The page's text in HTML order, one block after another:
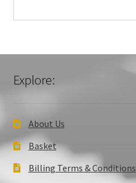
Explore:
About Us
Basket
Billing Terms & Conditions